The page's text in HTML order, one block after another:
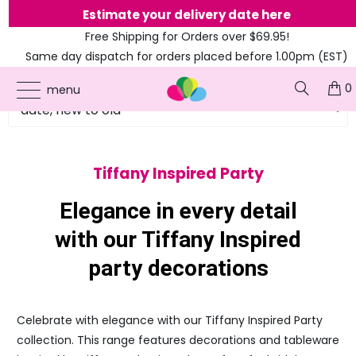
Estimate your delivery date here
Free Shipping for Orders over $69.95!
Same day dispatch for orders placed before 1.00pm (EST)
menu 0
Tiffany Inspired Party
Elegance in every detail
with our Tiffany Inspired
party decorations
Celebrate with elegance with our Tiffany Inspired Party
collection. This range features decorations and tableware